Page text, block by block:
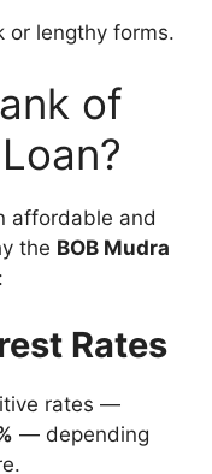
or lengthy forms.
of
affordable and
the BOB Mudra
Rates
rates —
— depending